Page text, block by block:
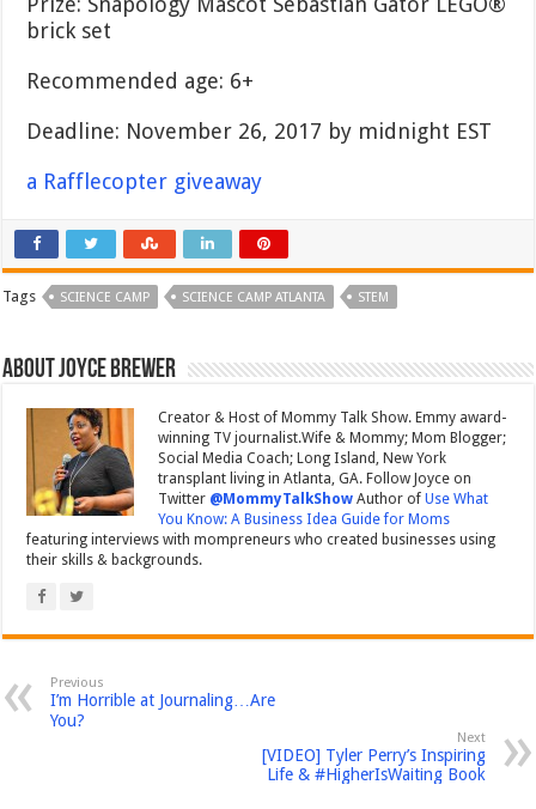
brick set
Recommended age: 6+
Deadline: November 26, 2017 by midnight EST
a Rafflecopter giveaway
Tags SCIENCE CAMP SCIENCE CAMP ATLANTA STEM
About Joyce Brewer
Creator & Host of Mommy Talk Show. Emmy award-
winning TV journalist.Wife & Mommy; Mom Blogger;
Social Media Coach; Long Island, New York
transplant living in Atlanta, GA. Follow Joyce on
Twitter @MommyTalkShow Author ofUse What
You Know: A Business Idea Guide for Moms
featuring interviews with mompreneurs who created businesses using
their skills & backgrounds.
Previous
I’m Horrible at Journaling…Are
You?
Next
[VIDEO] Tyler Perry’s Inspiring
Life & #HigherIsWaiting Book